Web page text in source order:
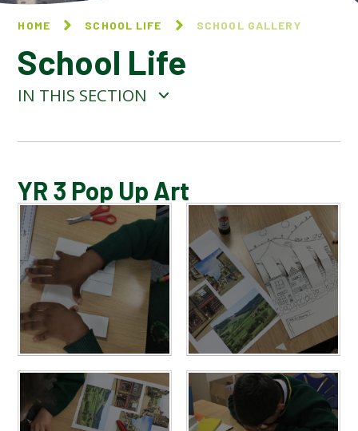
HOME SCHOOL LIFE SCHOOL GALLERY
School Life
IN THIS SECTION
BLOG
SCHOOL GALLERY
YR 3 Pop Up Art